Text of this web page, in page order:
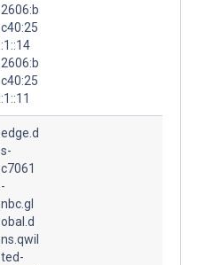
2606:b
c40:25
:1::14
2606:b
c40:25
:1::11
edge.d
s-
c7061
-
nbc.gl
obal.d
ns.qwil
ted-